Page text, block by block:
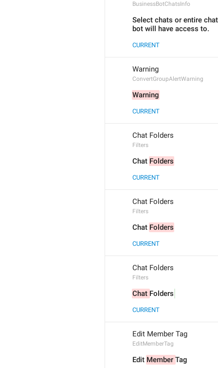
BusinessBotChatsInfo
Select chats or entire
bot will have access to.
CURRENT
Warning
ConvertGroupAlertWarning
Warning
CURRENT
Chat Folders
Filters
Chat Folders
CURRENT
Chat Folders
Filters
Chat Folders
CURRENT
Chat Folders
Filters
Chat Folders
CURRENT
Edit Member Tag
EditMemberTag
Edit Member Tag